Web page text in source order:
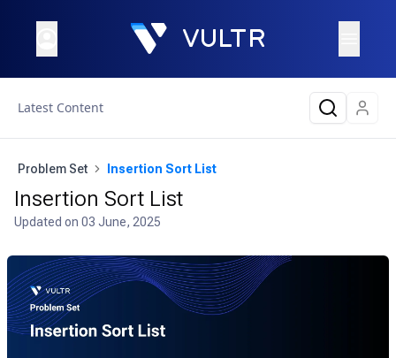
Latest Content
Problem Set Insertion Sort List
Insertion Sort List
Updated on 03 June, 2025